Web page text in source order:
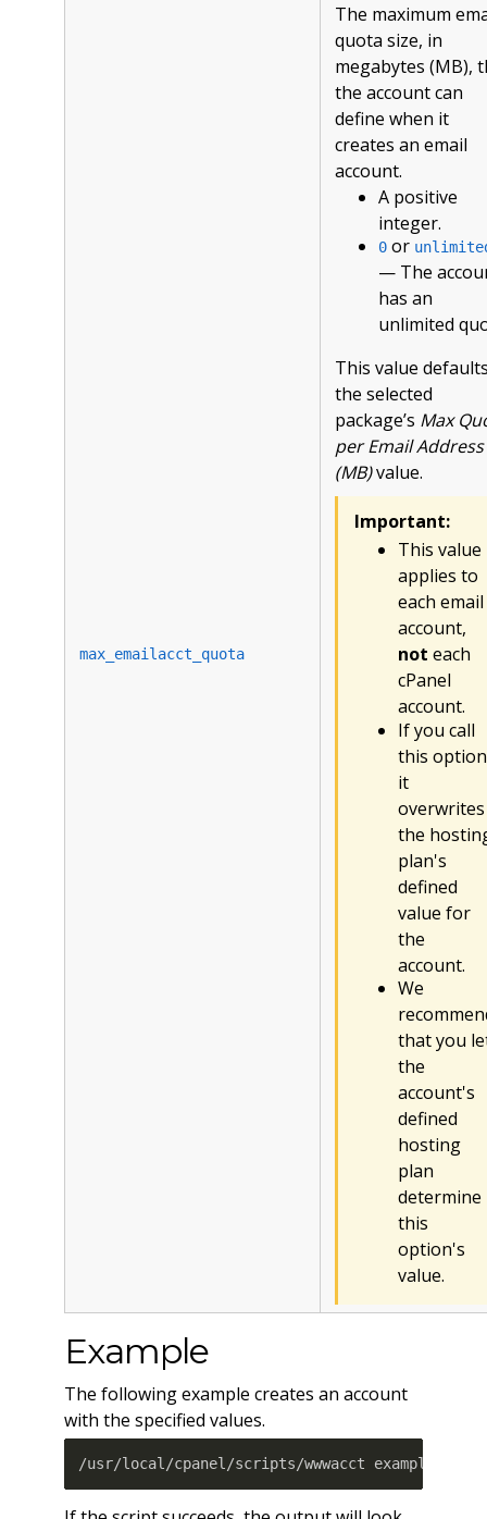
max_emailacct_quota
The maximum
quota size, in
megabytes (MB),
the account can
define when it
creates an email
account.
A positive
integer.
0or
— The
has an
unlimited
This value
the selected
package’s Max
per Email Address
(MB)value.
Important:
This value
applies to
each email
account,
not each
cPanel
account.
If you call
this
it
overwrites
the
plan's
defined
value for
the
account.
We
that you
the
account's
defined
hosting
plan
determine
this
option's
value.
Example
The following example creates an account
with the specified values.
/usr/local/cpanel/scripts/wwwacct example.com